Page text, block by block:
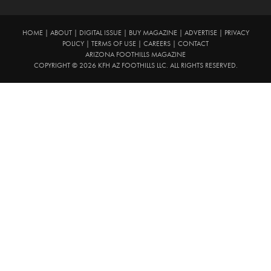
HOME| ABOUT| DIGITAL ISSUE| BUY MAGAZINE| ADVERTISE|
PRIVACY
POLICY
TERMS OF USE CAREERS
CONTACT
ARIZONA FOOTHILLS MAGAZINE
COPYRIGHT © 2026 KFH AZ FOOTHILLS LLC. ALL RIGHTS RESERVED.